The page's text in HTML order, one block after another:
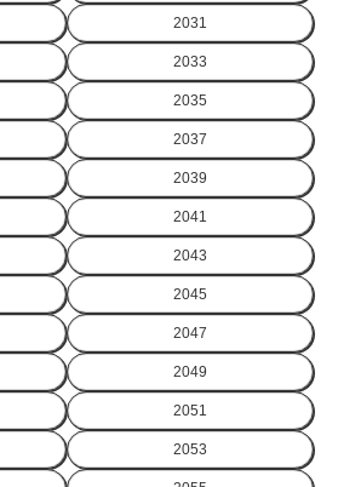
2031
2033
2035
2037
2039
2041
2043
2045
2047
2049
2051
2053